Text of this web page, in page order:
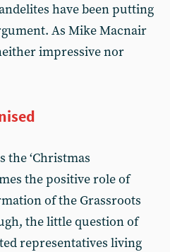
have been putting
As Mike Macnair
impressive nor
the ‘Christmas
the positive role of
of the Grassroots
the little question of
representatives living